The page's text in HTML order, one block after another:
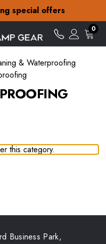
special offers
over Kr.15
special offers
0
& Waterproofing
this category.
Business Park,